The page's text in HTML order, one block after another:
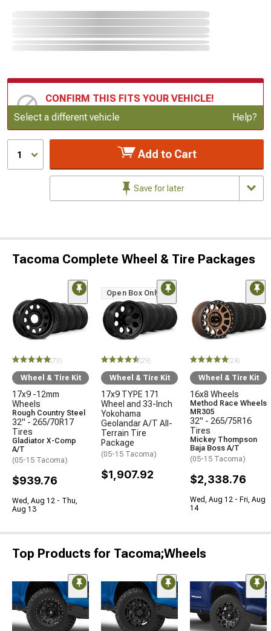
CONFIRM THIS FITS YOUR VEHICLE!
Update or Change Vehicle
Select a different vehicle Help?
1 Add to Cart
Save for later
Tacoma Complete Wheel & Tire Packages
(73)
Wheel & Tire Kit
17x9 -12mm
Wheels
Rough Country Steel
32" - 265/70R17
Tires
Gladiator X-Comp
A/T
(05-15 Tacoma)
$939.76
Wed, Aug 12 - Thu,
Aug 13
Open Box Only
(29)
Wheel & Tire Kit
17x9 TYPE 171
Wheel and 33-Inch
Yokohama
Geolandar A/T All-
Terrain Tire
Package
(05-15 Tacoma)
$1,907.92
(24)
Wheel & Tire Kit
16x8 Wheels
Method Race Wheels
MR305
32" - 265/75R16
Tires
Mickey Thompson
Baja Boss A/T
(05-15 Tacoma)
$2,338.76
Wed, Aug 12 - Fri, Aug
14
Top Products for Tacoma;Wheels